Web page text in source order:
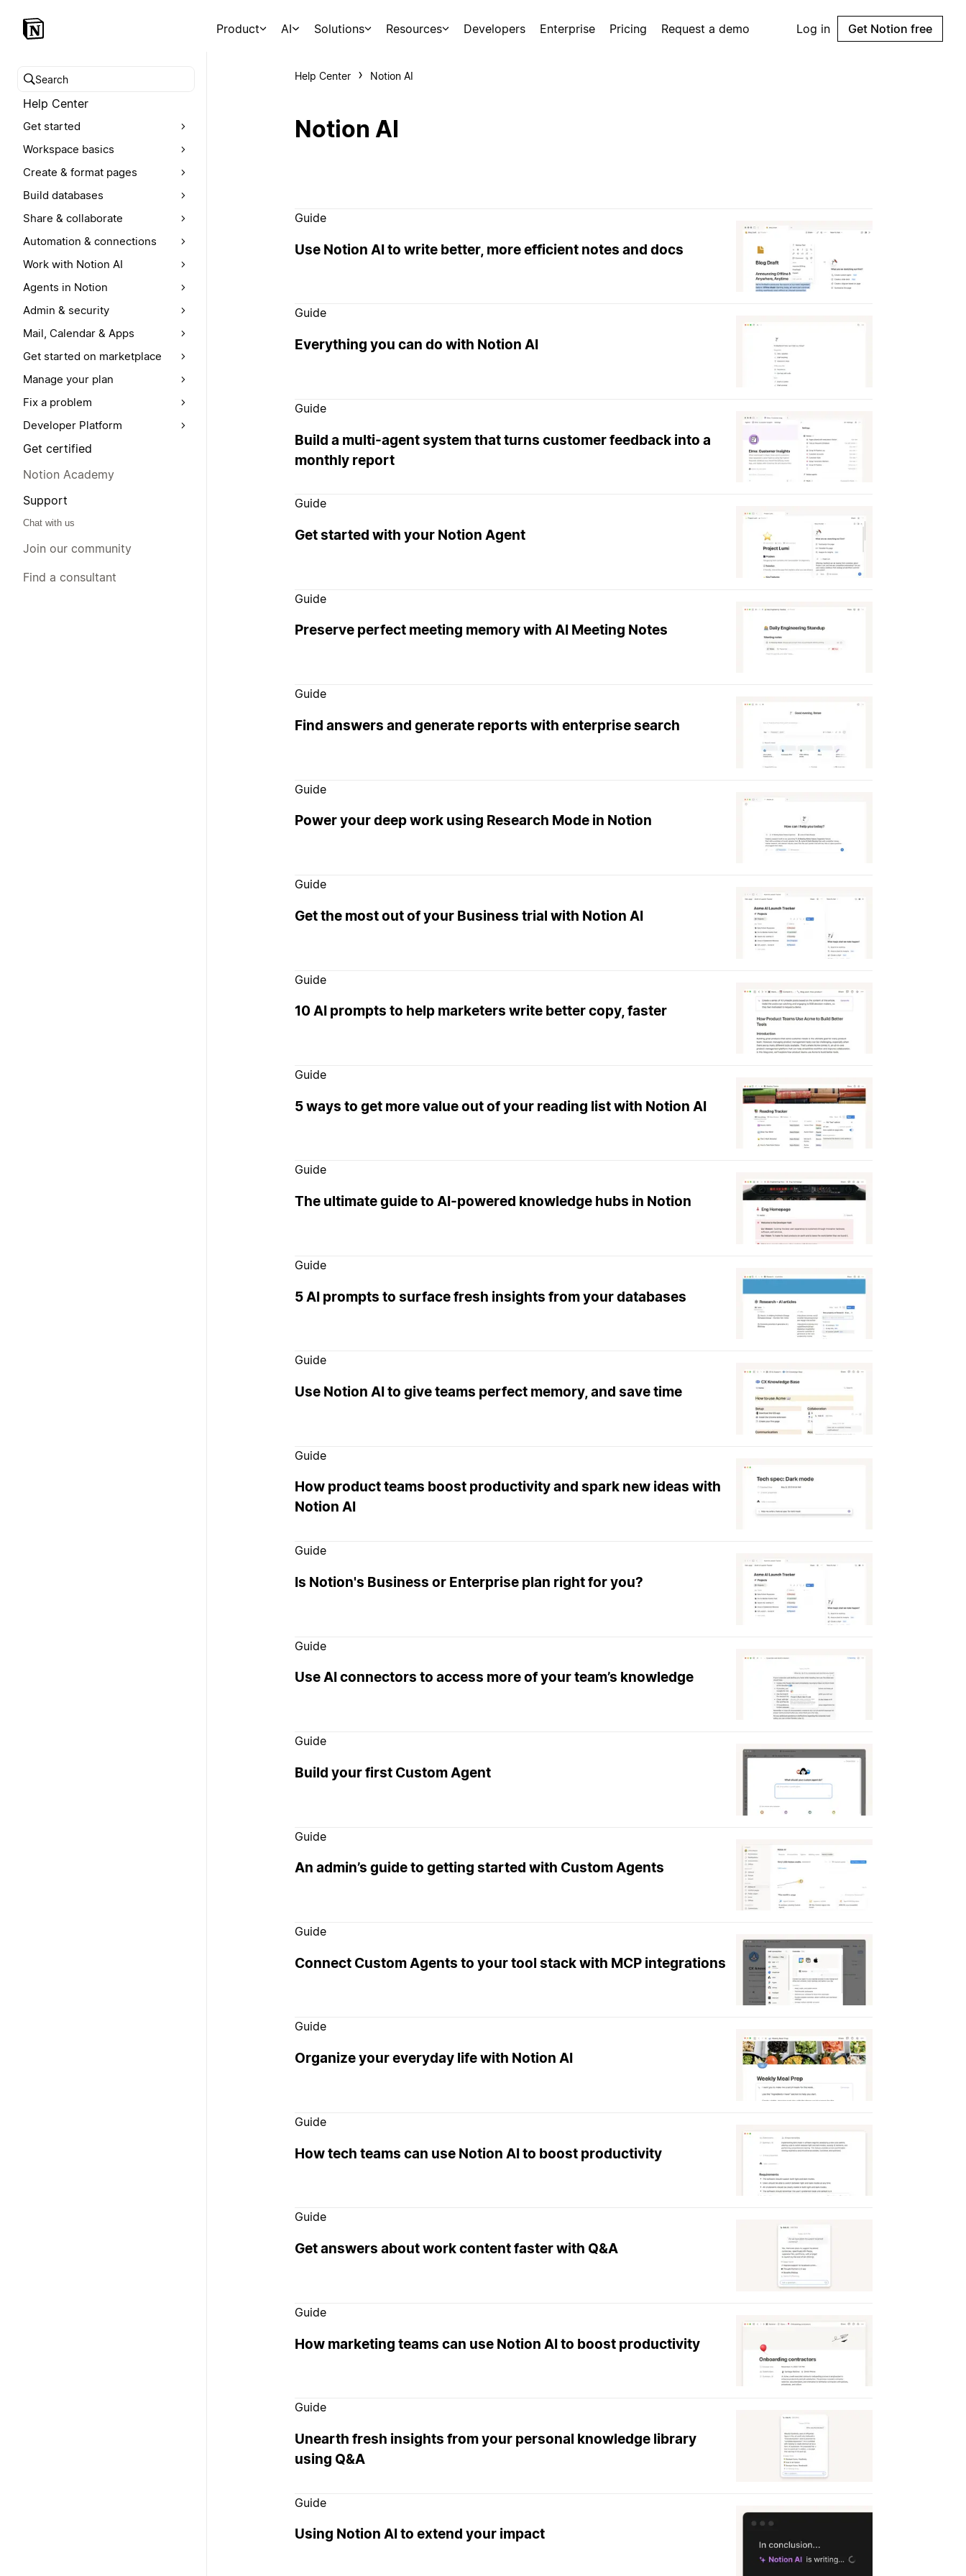
Product AI Solutions Resources Developers Enterprise Pricing Request a demo Log in Get Notion free
Search help center
Help Center
Get started
Workspace basics
Create & format pages
Build databases
Share & collaborate
Automation & connections
Work with Notion AI
Agents in Notion
Admin & security
Mail, Calendar & Apps
Get started on marketplace
Manage your plan
Fix a problem
Developer Platform
Get certified
Notion Academy
Support
Chat with us
Join our community
Find a consultant
Help Center Notion AI
Notion AI
Guide
Use Notion AI to write better, more efficient notes and docs
Guide
Everything you can do with Notion AI
Guide
Build a multi-agent system that turns customer feedback into a
monthly report
Guide
Get started with your Notion Agent
Guide
Preserve perfect meeting memory with AI Meeting Notes
Guide
Find answers and generate reports with enterprise search
Guide
Power your deep work using Research Mode in Notion
Guide
Get the most out of your Business trial with Notion AI
Guide
10 AI prompts to help marketers write better copy, faster
Guide
5 ways to get more value out of your reading list with Notion AI
Guide
The ultimate guide to AI-powered knowledge hubs in Notion
Guide
5 AI prompts to surface fresh insights from your databases
Guide
Use Notion AI to give teams perfect memory, and save time
Guide
How product teams boost productivity and spark new ideas with
Notion AI
Guide
Is Notion's Business or Enterprise plan right for you?
Guide
Use AI connectors to access more of your team’s knowledge
Guide
Build your first Custom Agent
Guide
An admin’s guide to getting started with Custom Agents
Guide
Connect Custom Agents to your tool stack with MCP integrations
Guide
Organize your everyday life with Notion AI
Guide
How tech teams can use Notion AI to boost productivity
Guide
Get answers about work content faster with Q&A
Guide
How marketing teams can use Notion AI to boost productivity
Guide
Unearth fresh insights from your personal knowledge library
using Q&A
Guide
Using Notion AI to extend your impact